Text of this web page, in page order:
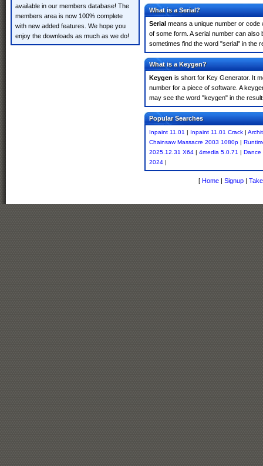
available in our members database! The
members area is now 100% complete
with new added features. We hope you
enjoy the downloads as much as we do!
What is a Serial?
Serial means a unique number or code
of some form. A serial number can
sometimes find the word "serial" in the
What is a Keygen?
Keygen is short for Key Generator. It
number for a piece of software. A
may see the word "keygen" in the
Popular Searches
Inpaint 11.01 | Inpaint 11.01 Crack |
Chainsaw Massacre 2003 1080p |
2025.12.31 X64 | 4media 5.0.71 | Dance
2024 |
[ Home | Signup |